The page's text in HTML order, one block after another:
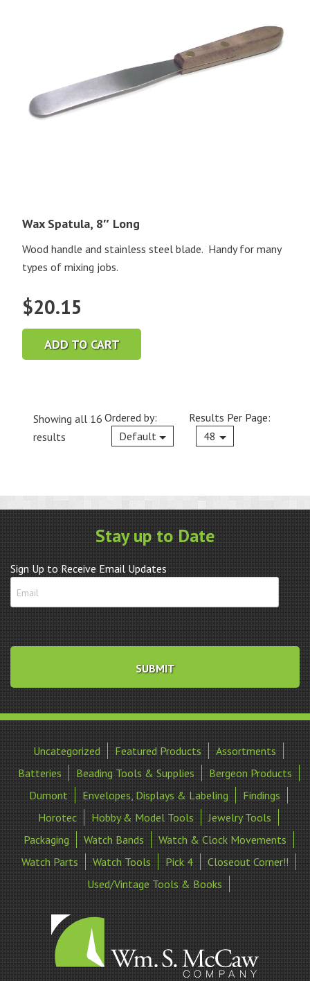
Wax Spatula, 8″ Long
Wood handle and stainless steel blade. Handy for many
types of mixing jobs.
$20.15
ADD TO CART
Showing all 16
results
Ordered by:
Default
Current
Results Per Page:
48
Stay up to Date
Sign Up to Receive Email Updates
Uncategorized Featured Products
Assortments
Batteries
Beading Tools & Supplies
Bergeon Products
Dumont
Envelopes, Displays & Labeling
Findings
Horotec
Hobby & Model Tools
Jewelry Tools
Packaging
Watch Bands
Watch & Clock Movements
Watch Parts
Watch Tools Pick 4
Closeout Corner!!
Used/Vintage Tools & Books